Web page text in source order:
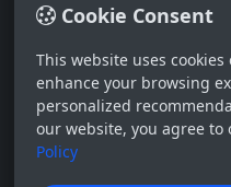
Cookie Consent
This website uses
enhance your browsing
personalized
our website, you agree to
Policy